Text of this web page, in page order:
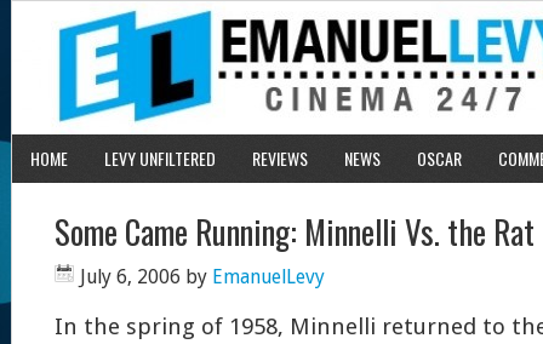
HOME LEVY UNFILTERED REVIEWS NEWS OSCAR
Some Came Running: Minnelli Vs. the
July 6, 2006 by EmanuelLevy
In the spring of 1958, Minnelli returned to